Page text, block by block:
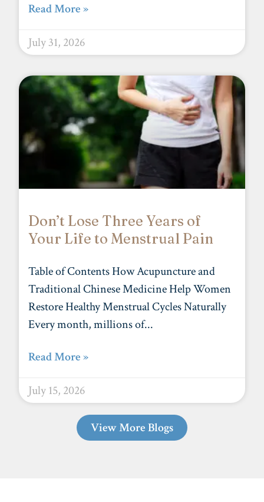
Read More »
July 31, 2026
Don’t Lose Three Years of
Your Life to Menstrual Pain
Table of Contents How Acupuncture and
Traditional Chinese Medicine Help Women
Restore Healthy Menstrual Cycles Naturally
Every month, millions of
Read More »
July 15, 2026
View More Blogs